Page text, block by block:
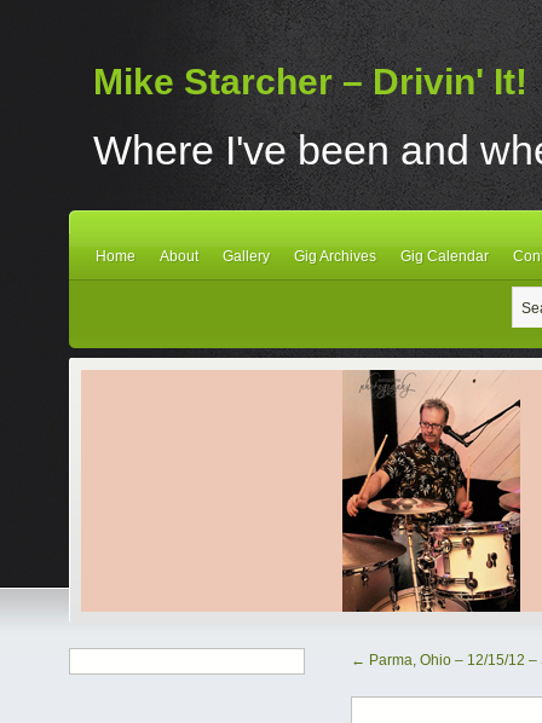
Mike Starcher – Drivin' It!
Where I've been and
Home About Gallery Gig Archives Gig Calendar
← Parma, Ohio – 12/15/12